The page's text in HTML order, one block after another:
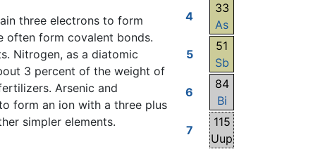
4
33
As
5
51
Sb
6
84
Bi
7
115
Uup
three electrons to form
often form covalent bonds.
Nitrogen, as a diatomic
3 percent of the weight of
Arsenic and
form an ion with a three plus
simpler elements.